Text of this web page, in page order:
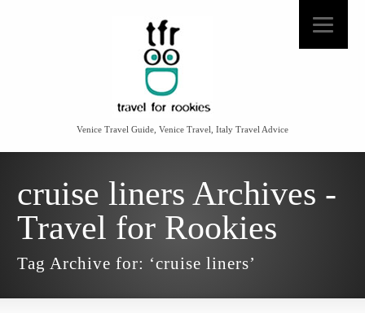
Venice Travel Guide, Venice Travel, Italy Travel Advice
cruise liners Archives -
Travel for Rookies
Tag Archive for: ‘cruise liners’